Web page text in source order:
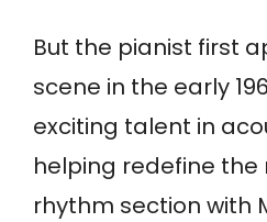
But the pianist first
scene in the early
exciting talent in
helping redefine the
rhythm section with